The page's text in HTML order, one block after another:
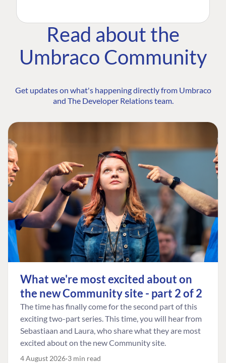
Read about the
Umbraco Community
Get updates on what's happening directly from Umbraco
and The Developer Relations team.
What we're most excited about on
the new Community site - part 2 of 2
The time has finally come for the second part of this
exciting two-part series. This time, you will hear from
Sebastiaan and Laura, who share what they are most
excited about on the new Community site.
4 August 2026 3 min read